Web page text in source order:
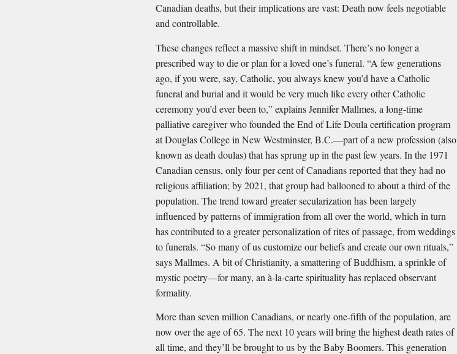
Canadian deaths, but their implications are vast: Death now feels negotiable
and controllable.
These changes reflect a massive shift in mindset. There’s no longer a
prescribed way to die or plan for a loved one’s funeral. “A few generations
ago, if you were, say, Catholic, you always knew you’d have a Catholic
funeral and burial and it would be very much like every other Catholic
ceremony you’d ever been to,” explains Jennifer Mallmes, a long-time
palliative caregiver who founded the End of Life Doula certification program
at Douglas College in New Westminster, B.C.—part of a new profession (also
known as death doulas) that has sprung up in the past few years. In the 1971
Canadian census, only four per cent of Canadians reported that they had no
religious affiliation; by 2021, that group had ballooned to about a third of the
population. The trend toward greater secularization has been largely
influenced by patterns of immigration from all over the world, which in turn
has contributed to a greater personalization of rites of passage, from weddings
to funerals. “So many of us customize our beliefs and create our own rituals,”
says Mallmes. A bit of Christianity, a smattering of Buddhism, a sprinkle of
mystic poetry—for many, an à-la-carte spirituality has replaced observant
formality.
More than seven million Canadians, or nearly one-fifth of the population, are
now over the age of 65. The next 10 years will bring the highest death rates of
all time, and they’ll be brought to us by the Baby Boomers. This generation